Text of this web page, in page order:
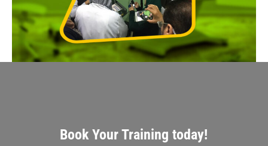
Book Your Training today!